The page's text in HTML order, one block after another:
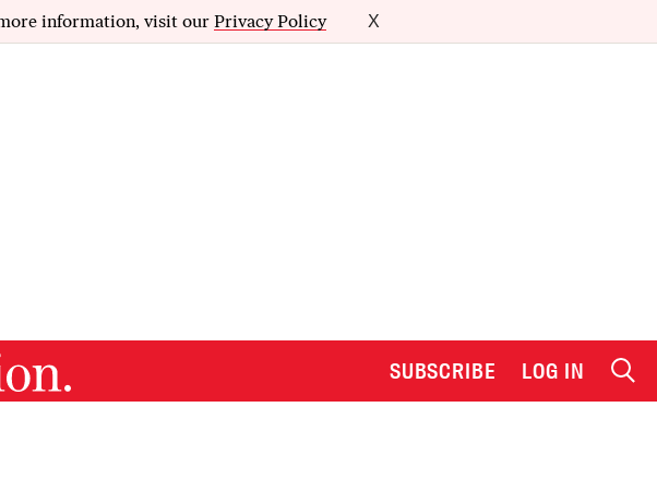
information, visit our Privacy Policy X
SUBSCRIBE LOG IN